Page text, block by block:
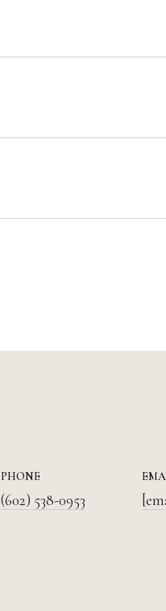
PHONE
(602) 538-0953